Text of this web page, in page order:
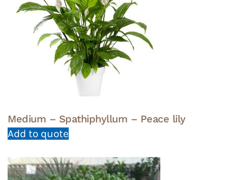
Medium – Spathiphyllum – Peace lily
Add to quote